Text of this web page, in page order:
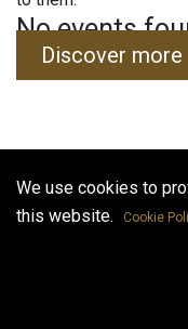
No events
Useful Links
Discover more
We use cookies to
this website.
Cookie